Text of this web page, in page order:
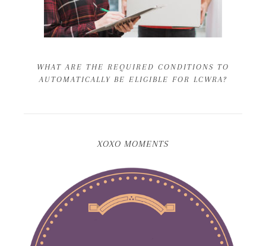
WHAT ARE THE REQUIRED CONDITIONS TO
AUTOMATICALLY BE ELIGIBLE FOR LCWRA?
XOXO MOMENTS